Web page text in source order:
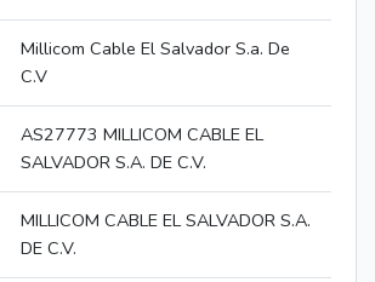
Millicom Cable El Salvador S.a. De
C.V
AS27773 MILLICOM CABLE EL
SALVADOR S.A. DE C.V.
MILLICOM CABLE EL SALVADOR S.A.
DE C.V.